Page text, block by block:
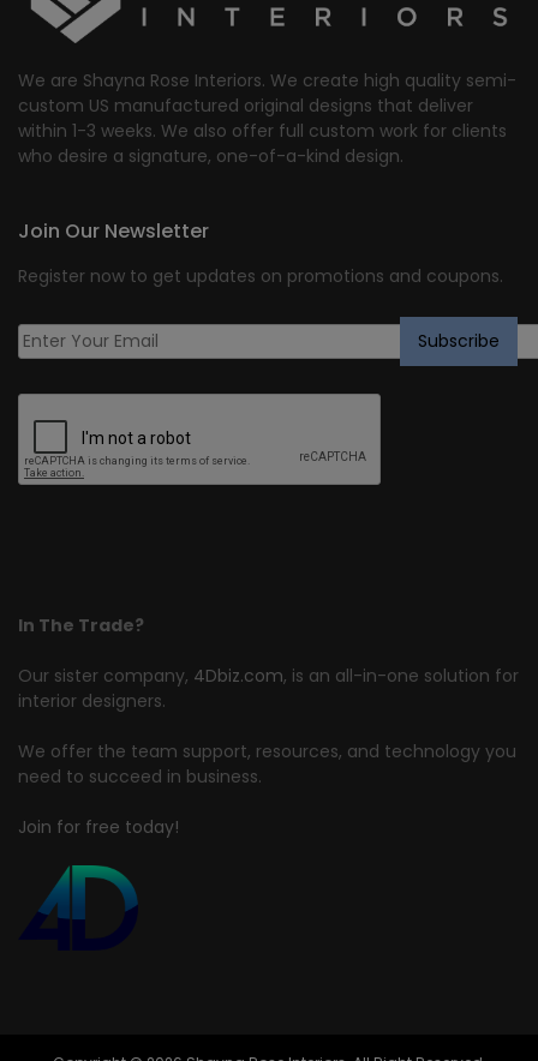
We are Shayna Rose Interiors. We create high quality semi-
custom US manufactured original designs that deliver
within 1-3 weeks. We also offer full custom work for clients
who desire a signature, one-of-a-kind design.
In The Trade?
Our sister company, 4Dbiz.com, is an all-in-one solution for
interior designers.
We offer the team support, resources, and technology you
need to succeed in business.
Join for free today!
Join Our Newsletter
Register now to get updates on promotions and coupons.